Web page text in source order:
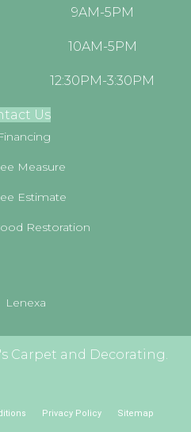
9AM-5PM
10AM-5PM
12:30PM-3:30PM
Us
Measure
Estimate
Restoration
Lenexa
Carpet and Decorating.
Privacy Policy Sitemap